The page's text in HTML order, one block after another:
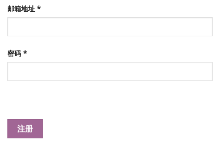
邮箱地址 *
密码 *